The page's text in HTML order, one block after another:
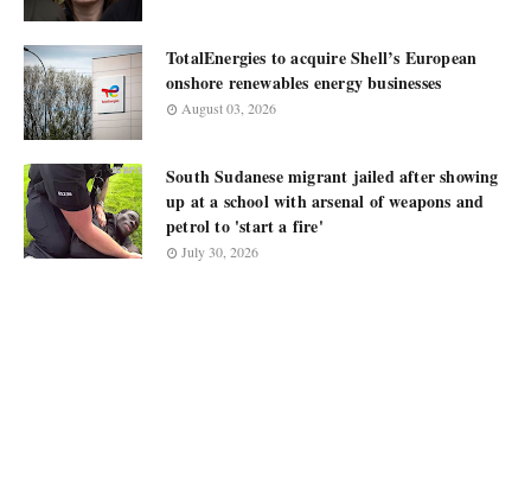
TotalEnergies to acquire Shell’s European
onshore renewables energy businesses
August 03, 2026
South Sudanese migrant jailed after showing
up at a school with arsenal of weapons and
petrol to 'start a fire'
July 30, 2026